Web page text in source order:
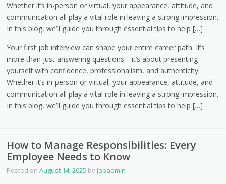
Whether it’s in-person or virtual, your appearance, attitude, and
communication all play a vital role in leaving a strong impression.
In this blog, we’ll guide you through essential tips to help […]
Your first job interview can shape your entire career path. It’s
more than just answering questions—it’s about presenting
yourself with confidence, professionalism, and authenticity.
Whether it’s in-person or virtual, your appearance, attitude, and
communication all play a vital role in leaving a strong impression.
In this blog, we’ll guide you through essential tips to help […]
How to Manage Responsibilities: Every
Employee Needs to Know
Posted onAugust 14, 2025 byjobadmin